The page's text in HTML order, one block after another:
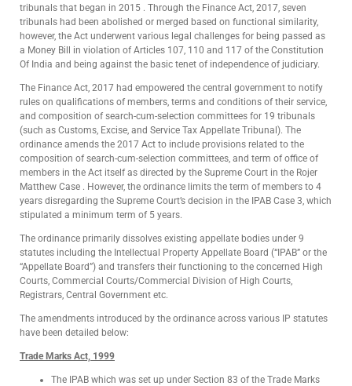
tribunals that began in 2015 . Through the Finance Act, 2017, seven
tribunals had been abolished or merged based on functional similarity,
however, the Act underwent various legal challenges for being passed as
a Money Bill in violation of Articles 107, 110 and 117 of the Constitution
Of India and being against the basic tenet of independence of judiciary.
The Finance Act, 2017 had empowered the central government to notify
rules on qualifications of members, terms and conditions of their service,
and composition of search-cum-selection committees for 19 tribunals
(such as Customs, Excise, and Service Tax Appellate Tribunal). The
ordinance amends the 2017 Act to include provisions related to the
composition of search-cum-selection committees, and term of office of
members in the Act itself as directed by the Supreme Court in the Rojer
Matthew Case . However, the ordinance limits the term of members to 4
years disregarding the Supreme Court’s decision in the IPAB Case 3, which
stipulated a minimum term of 5 years.
The ordinance primarily dissolves existing appellate bodies under 9
statutes including the Intellectual Property Appellate Board (“IPAB” or the
“Appellate Board”) and transfers their functioning to the concerned High
Courts, Commercial Courts/Commercial Division of High Courts,
Registrars, Central Government etc.
The amendments introduced by the ordinance across various IP statutes
have been detailed below:
Trade Marks Act, 1999
The IPAB which was set up under Section 83 of the Trade Marks